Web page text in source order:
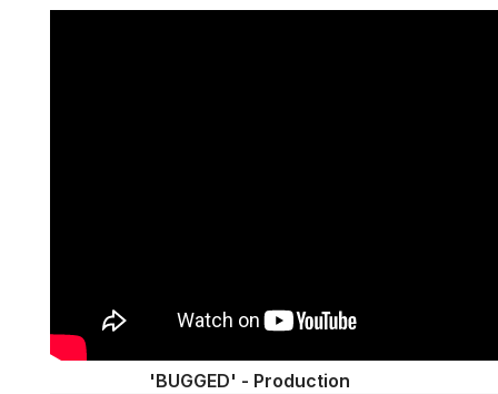
'BUGGED' - Production